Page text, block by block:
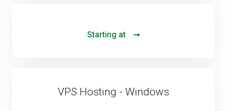
Starting at
VPS Hosting - Windows